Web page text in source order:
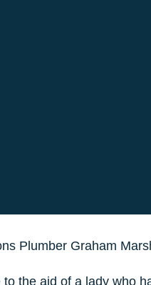
Plumber Graham
the aid of a lady who